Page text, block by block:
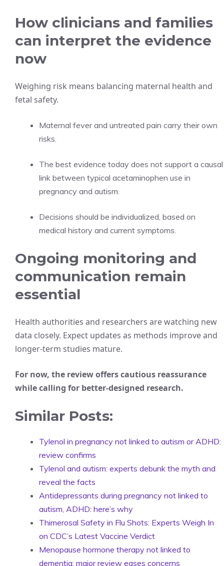
How clinicians and families
can interpret the evidence
now
Weighing risk means balancing maternal health and
fetal safety.
Maternal fever and untreated pain carry their own
risks.
The best evidence today does not support a causal
link between typical acetaminophen use in
pregnancy and autism.
Decisions should be individualized, based on
medical history and current symptoms.
Ongoing monitoring and
communication remain
essential
Health authorities and researchers are watching new
data closely. Expect updates as methods improve and
longer-term studies mature.
For now, the review offers cautious reassurance
while calling for better-designed research.
Similar Posts:
Tylenol in pregnancy not linked to autism or ADHD:
review confirms
Tylenol and autism: experts debunk the myth and
reveal the facts
Antidepressants during pregnancy not linked to
autism, ADHD: here’s why
Thimerosal Safety in Flu Shots: Experts Weigh In
on CDC’s Latest Vaccine Verdict
Menopause hormone therapy not linked to
dementia: major review eases concerns